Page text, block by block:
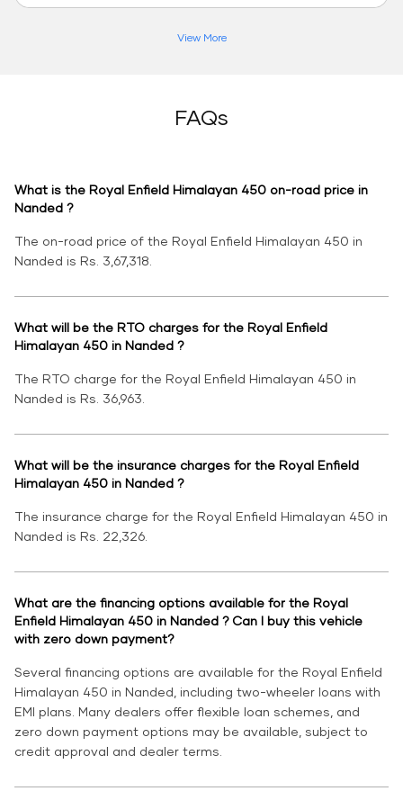
View More
FAQs
What is the Royal Enfield Himalayan 450 on-road price in
Nanded ?
The on-road price of the Royal Enfield Himalayan 450 in
Nanded is Rs. 3,67,318.
What will be the RTO charges for the Royal Enfield
Himalayan 450 in Nanded ?
The RTO charge for the Royal Enfield Himalayan 450 in
Nanded is Rs. 36,963.
What will be the insurance charges for the Royal Enfield
Himalayan 450 in Nanded ?
The insurance charge for the Royal Enfield Himalayan 450 in
Nanded is Rs. 22,326.
What are the financing options available for the Royal
Enfield Himalayan 450 in Nanded ? Can I buy this vehicle
with zero down payment?
Several financing options are available for the Royal Enfield
Himalayan 450 in Nanded, including two-wheeler loans with
EMI plans. Many dealers offer flexible loan schemes, and
zero down payment options may be available, subject to
credit approval and dealer terms.